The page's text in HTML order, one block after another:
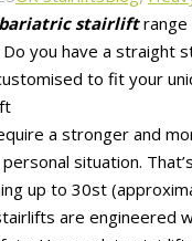
bariatric stairlift
you have a straight
to fit your
a stronger and
situation.
up to 30st
are engineered